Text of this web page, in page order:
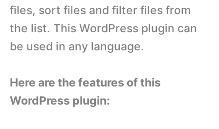
files, sort files and filter files from
the list. This WordPress plugin can
be used in any language.
Here are the features of this
WordPress plugin: